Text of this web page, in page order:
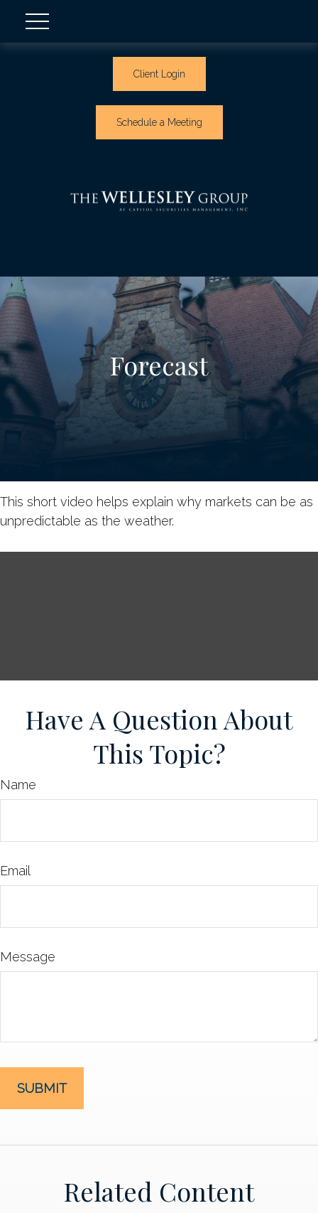
Client Login
Schedule a Meeting
Forecast
This short video helps explain why markets can be as
unpredictable as the weather.
Have A Question About
This Topic?
Name
Email
Message
Related Content